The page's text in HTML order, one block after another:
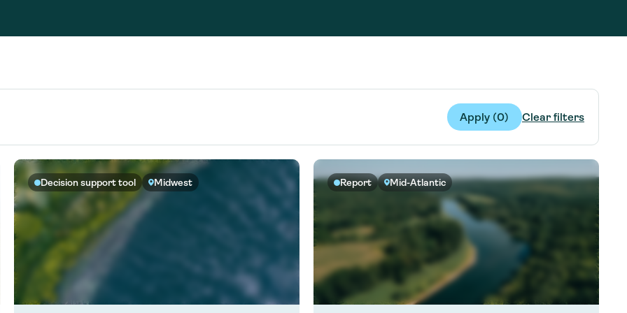
Apply (0) Clear filters
Decision support tool Midwest Report Mid-Atlantic